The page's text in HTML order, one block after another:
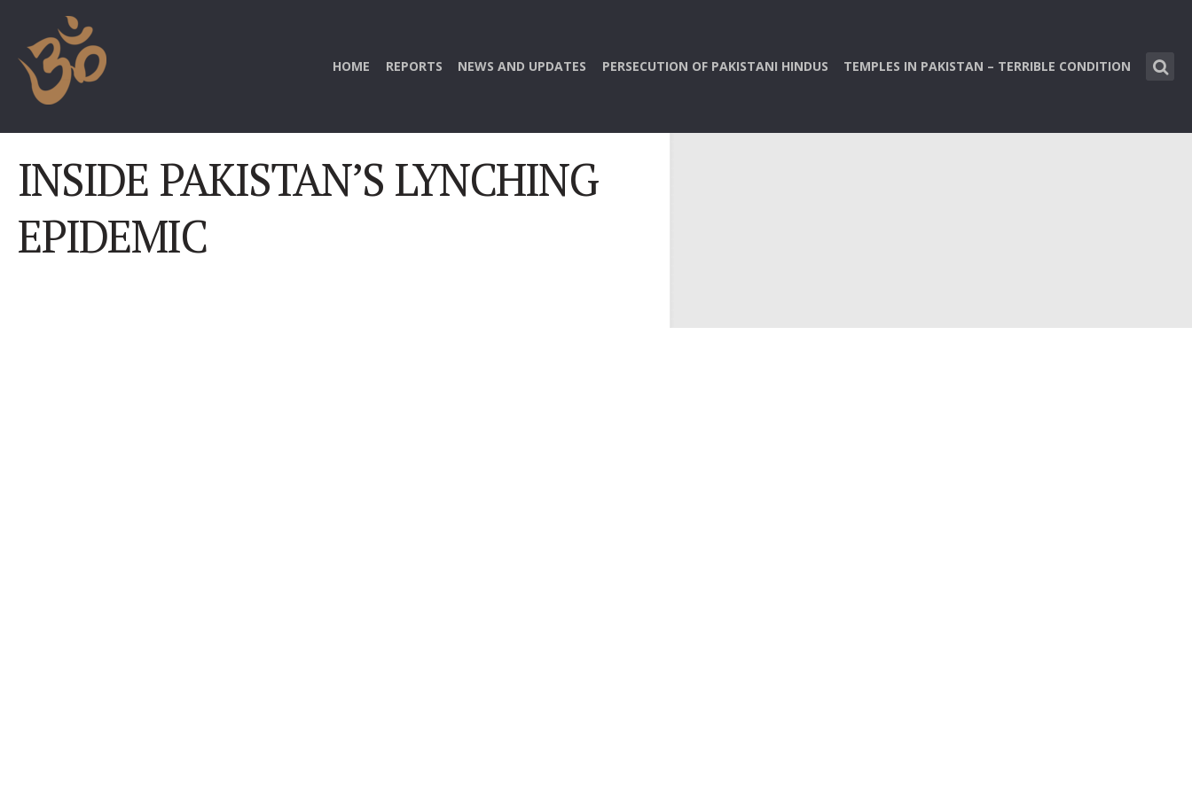
HOME REPORTS NEWS AND UPDATES PERSECUTION OF PAKISTANI HINDUS TEMPLES IN PAKISTAN – TERRIBLE CONDITION
INSIDE PAKISTAN’S LYNCHING
EPIDEMIC